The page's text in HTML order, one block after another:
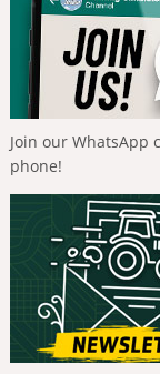
Join our WhatsApp
phone!